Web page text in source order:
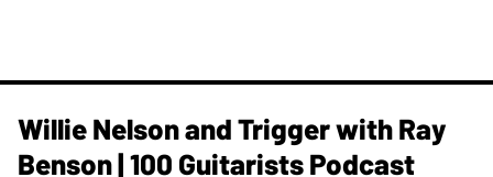
Willie Nelson and Trigger with Ray
Benson | 100 Guitarists Podcast